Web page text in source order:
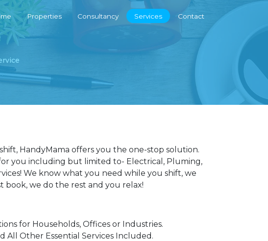
Properties Consultancy Services Contact
HandyMama offers you the one-stop solution.
you including but limited to- Electrical, Pluming,
We know what you need while you shift, we
book, we do the rest and you relax!
for Households, Offices or Industries.
All Other Essential Services Included.